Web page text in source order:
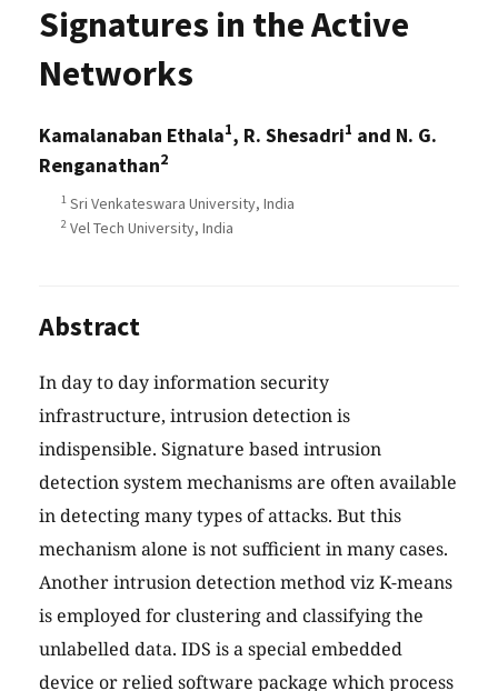
Signatures in the Active
Networks
Kamalanaban Ethala1, R. Shesadri1 and N. G.
Renganathan2
1 Sri Venkateswara University, India
2 Vel Tech University, India
Abstract
In day to day information security
infrastructure, intrusion detection is
indispensible. Signature based intrusion
detection system mechanisms are often available
in detecting many types of attacks. But this
mechanism alone is not sufficient in many cases.
Another intrusion detection method viz K-means
is employed for clustering and classifying the
unlabelled data. IDS is a special embedded
device or relied software package which process